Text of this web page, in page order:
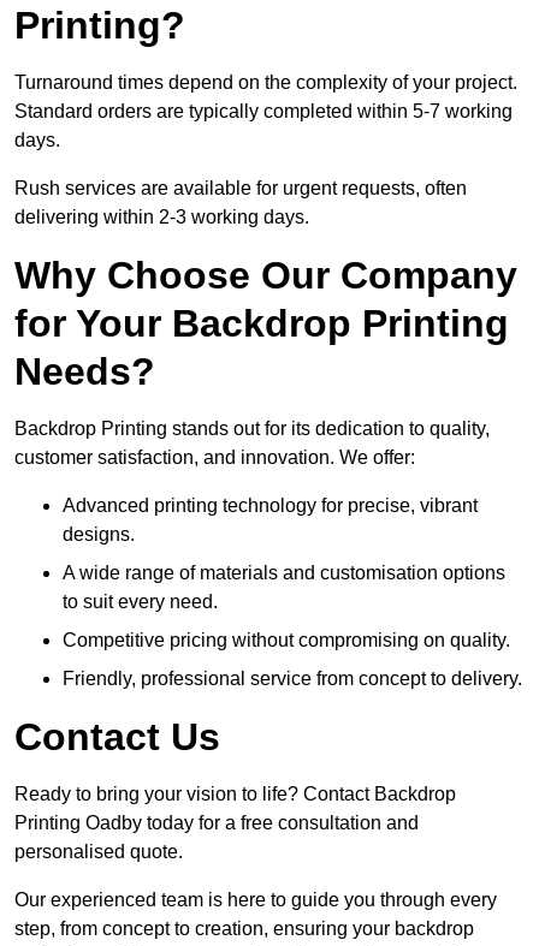
Printing?
Turnaround times depend on the complexity of your project.
Standard orders are typically completed within 5-7 working
days.
Rush services are available for urgent requests, often
delivering within 2-3 working days.
Why Choose Our Company
for Your Backdrop Printing
Needs?
Backdrop Printing stands out for its dedication to quality,
customer satisfaction, and innovation. We offer:
Advanced printing technology for precise, vibrant
designs.
A wide range of materials and customisation options
to suit every need.
Competitive pricing without compromising on quality.
Friendly, professional service from concept to delivery.
Contact Us
Ready to bring your vision to life? Contact Backdrop
Printing Oadby today for a free consultation and
personalised quote.
Our experienced team is here to guide you through every
step, from concept to creation, ensuring your backdrop